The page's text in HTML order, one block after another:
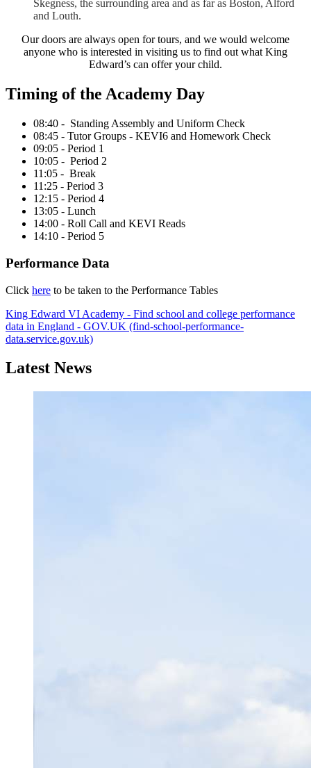
Skegness, the surrounding area and as far as Boston, Alford
and Louth.
Our doors are always open for tours, and we would welcome
anyone who is interested in visiting us to find out what King
Edward’s can offer your child.
Timing of the Academy Day
08:40 - Standing Assembly and Uniform Check
08:45 - Tutor Groups - KEVI6 and Homework Check
09:05 - Period 1
10:05 - Period 2
11:05 - Break
11:25 - Period 3
12:15 - Period 4
13:05 - Lunch
14:00 - Roll Call and KEVI Reads
14:10 - Period 5
Performance Data
Click here to be taken to the Performance Tables
King Edward VI Academy - Find school and college performance
data in England - GOV.UK (find-school-performance-
data.service.gov.uk)
Latest News